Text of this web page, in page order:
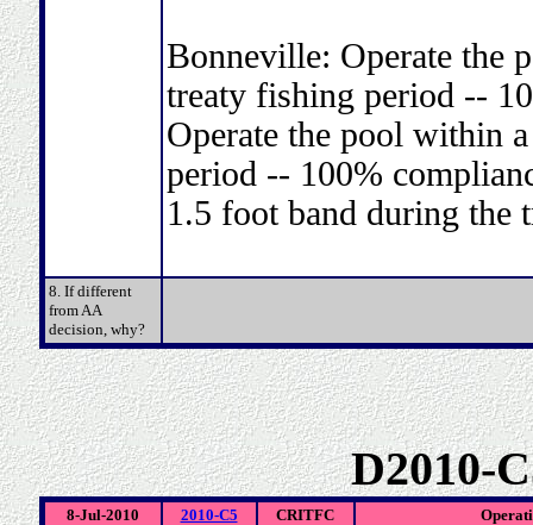
Bonneville: Operate the
treaty fishing period --
Operate the pool within
period -- 100%
1.5 foot band during the
8. If different
from AA
decision, why?
D2010-
8-Jul-2010 2010-C5 CRITFC